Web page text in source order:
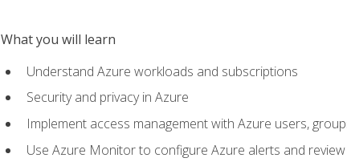
What you will learn
Understand Azure workloads and subscriptions
Security and privacy in Azure
Implement access management with Azure users,
Use Azure Monitor to configure Azure alerts and